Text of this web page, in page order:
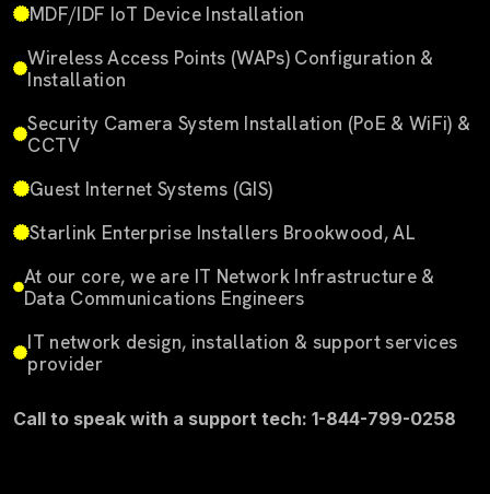
MDF/IDF IoT Device Installation
Wireless Access Points (WAPs) Configuration &
Installation
Security Camera System Installation (PoE & WiFi) &
CCTV
Guest Internet Systems (GIS)
Starlink Enterprise Installers Brookwood, AL
At our core, we are IT Network Infrastructure &
Data Communications Engineers
IT network design, installation & support services
provider
Call to speak with a support tech: 1-844-799-0258